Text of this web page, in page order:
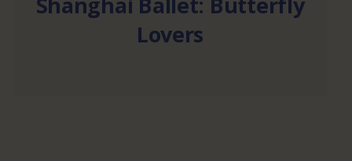
Lovers